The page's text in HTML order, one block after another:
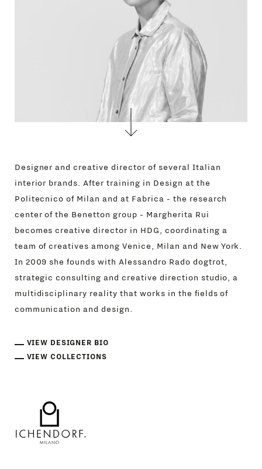
Designer and creative director of several Italian
interior brands. After training in Design at the
Politecnico of Milan and at Fabrica - the research
center of the Benetton group - Margherita Rui
becomes creative director in HDG, coordinating a
team of creatives among Venice, Milan and New York.
In 2009 she founds with Alessandro Rado dogtrot,
strategic consulting and creative direction studio, a
multidisciplinary reality that works in the fields of
communication and design.
VIEW DESIGNER BIO
VIEW COLLECTIONS